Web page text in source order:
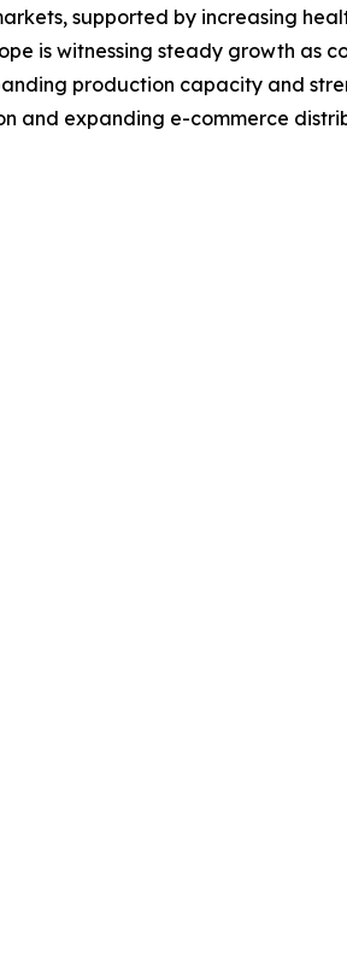
supported by increasing
is witnessing steady growth as
production capacity and
and expanding e-commerce